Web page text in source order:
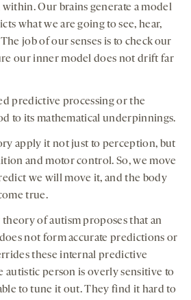
social
Our brains generate a model
what we are going to see, hear,
job of our senses is to check our
our inner model does not drift far
predictive processing or the
to its mathematical underpinnings.
apply it not just to perception, but
and motor control. So, we move
we will move it, and the body
true.
of autism proposes that an
not form accurate predictions or
these internal predictive
autistic person is overly sensitive to
to tune it out. They find it hard to